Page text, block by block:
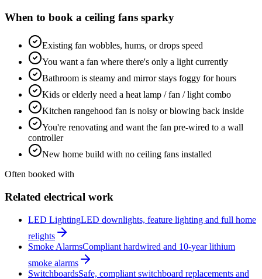
When to book a ceiling fans sparky
Existing fan wobbles, hums, or drops speed
You want a fan where there's only a light currently
Bathroom is steamy and mirror stays foggy for hours
Kids or elderly need a heat lamp / fan / light combo
Kitchen rangehood fan is noisy or blowing back inside
You're renovating and want the fan pre-wired to a wall
controller
New home build with no ceiling fans installed
Often booked with
Related electrical work
LED LightingLED downlights, feature lighting and full home
relights
Smoke AlarmsCompliant hardwired and 10-year lithium
smoke alarms
SwitchboardsSafe, compliant switchboard replacements and